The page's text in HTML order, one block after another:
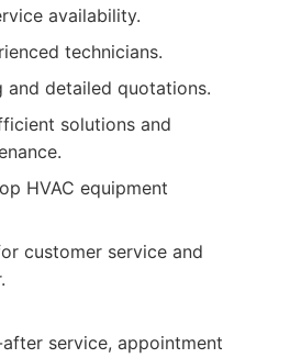
availability.
technicians.
and detailed quotations.
solutions and
HVAC equipment
customer service and
service, appointment